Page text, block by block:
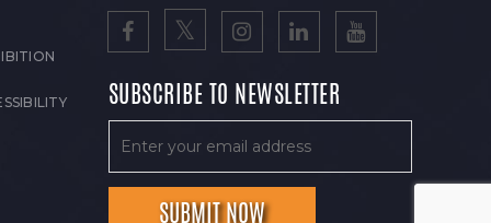
SUBSCRIBE TO NEWSLETTER